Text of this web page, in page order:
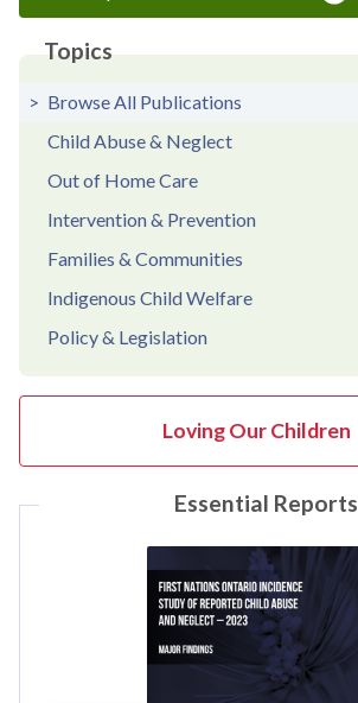
Topics
Browse All Publications
Child Abuse & Neglect
Out of Home Care
Intervention & Prevention
Families & Communities
Indigenous Child Welfare
Policy & Legislation
Loving Our Children
Essential Reports